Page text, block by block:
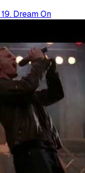
19. Dream On